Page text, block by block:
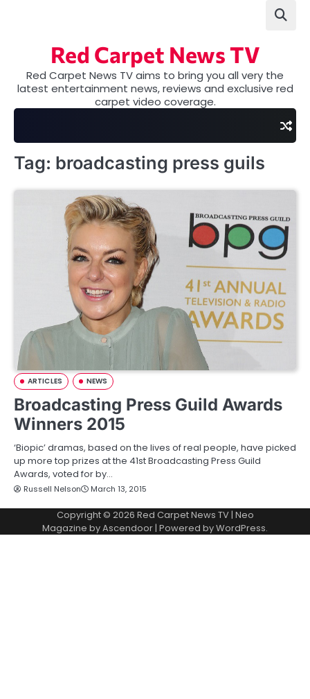
Red Carpet News TV
Red Carpet News TV aims to bring you all very the
latest entertainment news, reviews and exclusive red
carpet video coverage.
Tag: broadcasting press guils
ARTICLES NEWS
Broadcasting Press Guild Awards
Winners 2015
‘Biopic’ dramas, based on the lives of real people, have picked
up more top prizes at the 41st Broadcasting Press Guild
Awards, voted for by…
Russell Nelson March 13, 2015
Copyright © 2026 Red Carpet News TV| Neo
Magazine byAscendoor| Powered byWordPress.